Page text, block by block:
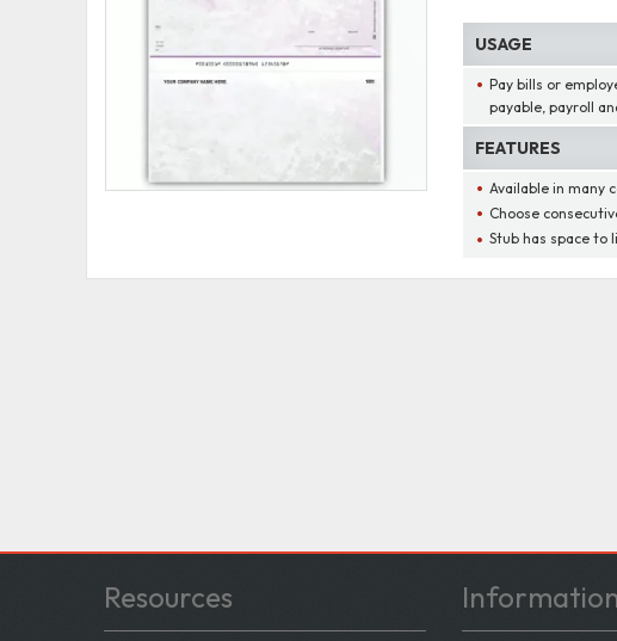
USAGE
Pay bills or
payable, payroll
FEATURES
Available in many
Choose
Stub has space to
Resources Information